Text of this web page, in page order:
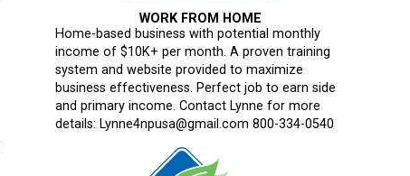
WORK FROM HOME
Home-based business with potential monthly
income of $10K+ per month. A proven training
system and website provided to maximize
business effectiveness. Perfect job to earn side
and primary income. Contact Lynne for more
details: Lynne4npusa@gmail.com 800-334-0540